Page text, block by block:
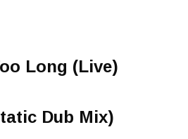
Long (Live)
Dub Mix)